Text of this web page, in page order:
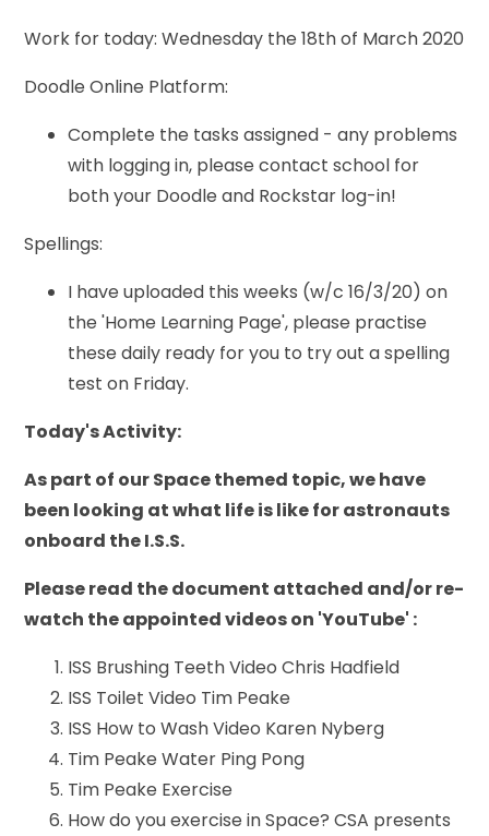
Work for today: Wednesday the 18th of March 2020
Doodle Online Platform:
Complete the tasks assigned - any problems
with logging in, please contact school for
both your Doodle and Rockstar log-in!
Spellings:
I have uploaded this weeks (w/c 16/3/20) on
the 'Home Learning Page', please practise
these daily ready for you to try out a spelling
test on Friday.
Today's Activity:
As part of our Space themed topic, we have
been looking at what life is like for astronauts
onboard the I.S.S.
Please read the document attached and/or re-
watch the appointed videos on 'YouTube' :
ISS Brushing Teeth Video Chris Hadfield
ISS Toilet Video Tim Peake
ISS How to Wash Video Karen Nyberg
Tim Peake Water Ping Pong
Tim Peake Exercise
How do you exercise in Space? CSA presents